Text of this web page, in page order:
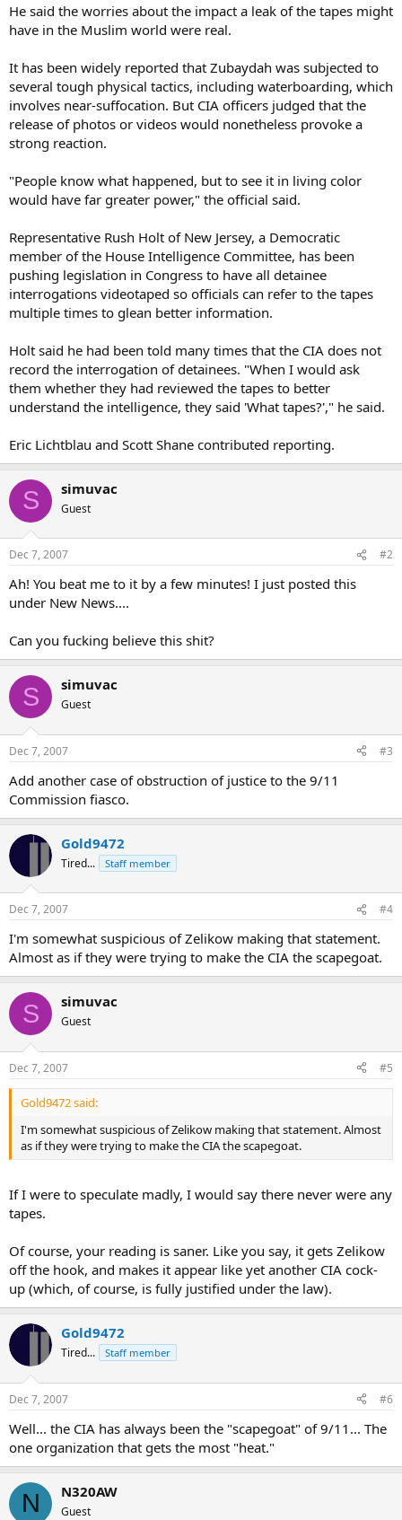
He said the worries about the impact a leak of the tapes might
have in the Muslim world were real.
It has been widely reported that Zubaydah was subjected to
several tough physical tactics, including waterboarding, which
involves near-suffocation. But CIA officers judged that the
release of photos or videos would nonetheless provoke a
strong reaction.
"People know what happened, but to see it in living color
would have far greater power," the official said.
Representative Rush Holt of New Jersey, a Democratic
member of the House Intelligence Committee, has been
pushing legislation in Congress to have all detainee
interrogations videotaped so officials can refer to the tapes
multiple times to glean better information.
Holt said he had been told many times that the CIA does not
record the interrogation of detainees. "When I would ask
them whether they had reviewed the tapes to better
understand the intelligence, they said 'What tapes?'," he said.
Eric Lichtblau and Scott Shane contributed reporting.
S simuvac
Guest
Dec 7, 2007 #2
Ah! You beat me to it by a few minutes! I just posted this
under New News....
Can you fucking believe this shit?
S simuvac
Guest
Dec 7, 2007 #3
Add another case of obstruction of justice to the 9/11
Commission fiasco.
Gold9472
Tired... Staff member
Dec 7, 2007 #4
I'm somewhat suspicious of Zelikow making that statement.
Almost as if they were trying to make the CIA the scapegoat.
S simuvac
Guest
Dec 7, 2007 #5
Gold9472 said:
I'm somewhat suspicious of Zelikow making that statement. Almost
as if they were trying to make the CIA the scapegoat.
If I were to speculate madly, I would say there never were any
tapes.
Of course, your reading is saner. Like you say, it gets Zelikow
off the hook, and makes it appear like yet another CIA cock-
up (which, of course, is fully justified under the law).
Gold9472
Tired... Staff member
Dec 7, 2007 #6
Well... the CIA has always been the "scapegoat" of 9/11... The
one organization that gets the most "heat."
N N320AW
Guest